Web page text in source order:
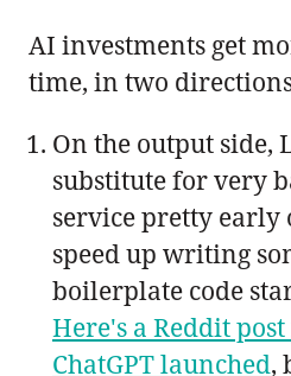
AI investments get
time, in two
On the output side,
substitute for very
service pretty early
speed up writing
boilerplate code
Here's a Reddit
ChatGPT launched,